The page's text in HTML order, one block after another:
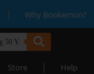
| Why Bookemon?
Store | Help